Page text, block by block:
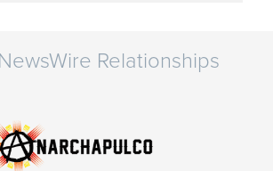
Relationships